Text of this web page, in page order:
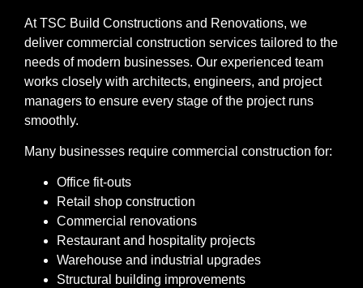
At TSC Build Constructions and Renovations, we
deliver commercial construction services tailored to the
needs of modern businesses. Our experienced team
works closely with architects, engineers, and project
managers to ensure every stage of the project runs
smoothly.
Many businesses require commercial construction for:
Office fit-outs
Retail shop construction
Commercial renovations
Restaurant and hospitality projects
Warehouse and industrial upgrades
Structural building improvements